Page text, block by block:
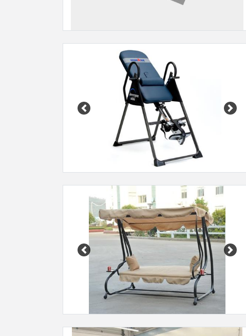
Previous Next
Previous Next